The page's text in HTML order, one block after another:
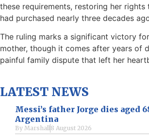
these requirements, restoring her rights
had purchased nearly three decades
The ruling marks a significant victory
mother, though it comes after years of
painful family dispute that left her
LATEST NEWS
Messi’s father Jorge dies aged
Argentina
ByMarshall8 August 2026